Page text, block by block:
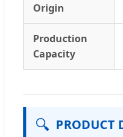
Origin
Production
Capacity
🔍 PRODUCT